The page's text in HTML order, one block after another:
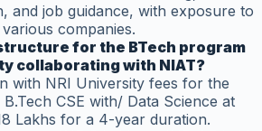
and job guidance, with exposure to
companies.
for the BTech program
collaborating with NIAT?
with NRI University fees for the
CSE with/ Data Science at
Lakhs for a 4-year duration.